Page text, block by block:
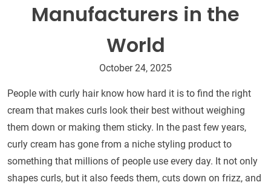
Manufacturers in the
World
October 24, 2025
People with curly hair know how hard it is to find the right
cream that makes curls look their best without weighing
them down or making them sticky. In the past few years,
curly cream has gone from a niche styling product to
something that millions of people use every day. It not only
shapes curls, but it also feeds them, cuts down on frizz, and